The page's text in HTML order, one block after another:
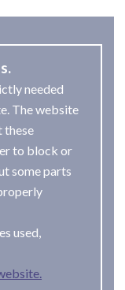
needed
The website
these
to block or
some parts
used,